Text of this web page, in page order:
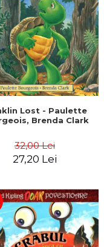
Lost - Paulette
Brenda Clark
32,00 Lei
27,20 Lei